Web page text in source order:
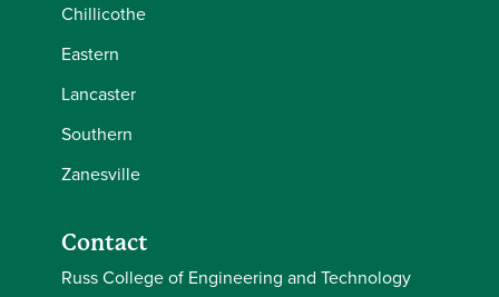
Chillicothe
Eastern
Lancaster
Southern
Zanesville
Contact
Russ College of Engineering and Technology